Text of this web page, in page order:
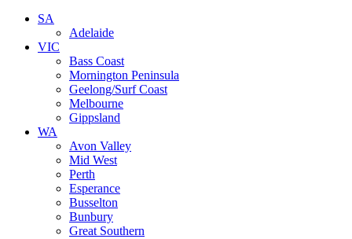
SA
Adelaide
VIC
Bass Coast
Mornington Peninsula
Geelong/Surf Coast
Melbourne
Gippsland
WA
Avon Valley
Mid West
Perth
Esperance
Busselton
Bunbury
Great Southern